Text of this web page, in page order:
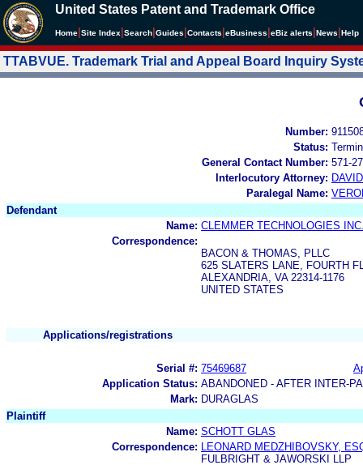
United States Patent and Trademark Office
Home Site Index Search Guides Contacts eBusiness eBiz alerts News Help
TTABVUE. Trademark Trial and Appeal Board Inquiry
Number:
Status:
General Contact Number: 571-
Interlocutory Attorney:
Paralegal Name:
Defendant
Name: CLEMMER TECHNOLOGIES
Correspondence:
BACON & THOMAS, PLLC
625 SLATERS LANE, FOURTH
ALEXANDRIA, VA 22314-1176
UNITED STATES
Applications/registrations
Serial #: 75469687
Application Status: ABANDONED - AFTER INTER-
Mark: DURAGLAS
Plaintiff
Name: SCHOTT GLAS
Correspondence:
LEONARD MEDZHIBOVSKY,
FULBRIGHT & JAWORSKI LLP